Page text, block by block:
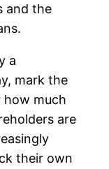
and the
a
mark the
how much
are
their own